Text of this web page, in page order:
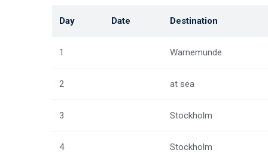
Day Date Destination
1 Warnemunde
2 at sea
3 Stockholm
4 Stockholm